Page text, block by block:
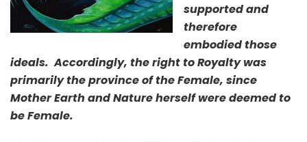
supported and
therefore
embodied those
ideals. Accordingly, the right to Royalty was
primarily the province of the Female, since
Mother Earth and Nature herself were deemed to
be Female.